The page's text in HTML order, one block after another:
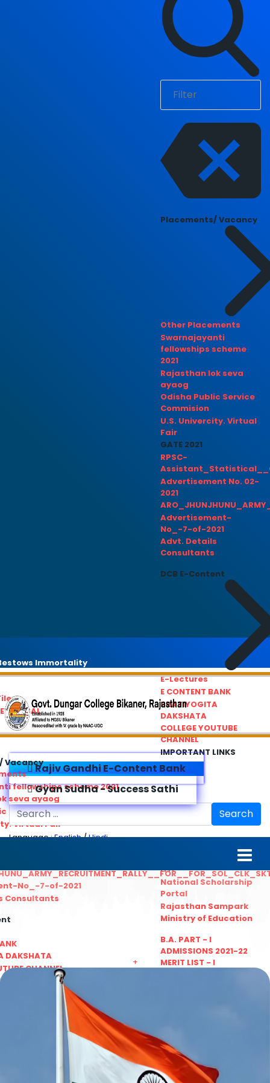
Placements/ Vacancy
Other Placements
Swarnajayanti
fellowships scheme
2021
Rajasthan lok seva
ayaog
Odisha Public Service
Commision
U.S. Univercity. Virtual
Fair
GATE 2021
RPSC-
Advertisement No. 02-
2021
Advertisement-
No_-7-of-2021
Advt. Details
Consultants
DCB E-Content
E-Lectures
E CONTENT BANK
PRATIYOGITA
DAKSHATA
COLLEGE YOUTUBE
CHANNEL
IMPORTANT LINKS
HTE
National Scholarship
Portal
Rajasthan Sampark
Ministry of Education
B.A. PART - I
ADMISSIONS 2021-22
MERIT LIST - I
Immortality
Vacancy
fellowships scheme 2021
seva ayaog
Service Commision
Virtual Fair
No_-7-of-2021
Consultants
DAKSHATA
CHANNEL
Rajiv Gandhi E-Content Bank
Gyan Sudha - Success Sathi
Search
Language :English/Hindi
+